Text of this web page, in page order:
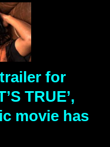
for
TRUE’,
movie has